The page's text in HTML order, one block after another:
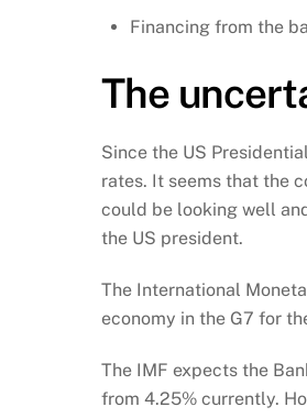
Financing from the
The
Since the US
rates. It seems that the
could be looking well
the US president.
The International
economy in the G7 for
The IMF expects the
from 4.25% currently.